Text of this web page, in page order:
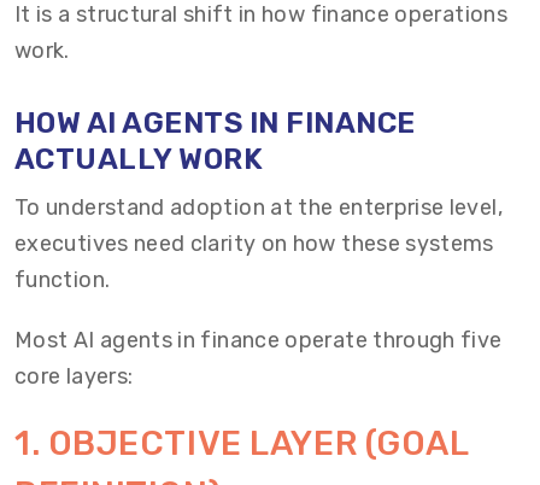
It is a structural shift in how finance operations
work.
HOW AI AGENTS IN FINANCE
ACTUALLY WORK
To understand adoption at the enterprise level,
executives need clarity on how these systems
function.
Most AI agents in finance operate through five
core layers:
1. OBJECTIVE LAYER (GOAL